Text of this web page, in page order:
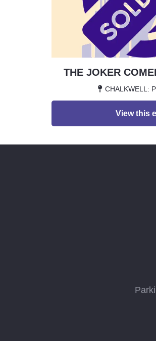
THE JOKER
CHALKWELL:
View this